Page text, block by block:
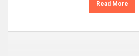
Read More